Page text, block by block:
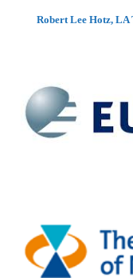
Robert Lee Hotz, LA